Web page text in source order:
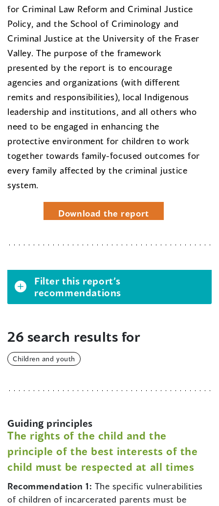
for Criminal Law Reform and Criminal Justice
Policy, and the School of Criminology and
Criminal Justice at the University of the Fraser
Valley. The purpose of the framework
presented by the report is to encourage
agencies and organizations (with different
remits and responsibilities), local Indigenous
leadership and institutions, and all others who
need to be engaged in enhancing the
protective environment for children to work
together towards family-focused outcomes for
every family affected by the criminal justice
system.
Download the report
Filter this report’s
recommendations
26 search results for
Children and youth
Guiding principles
The rights of the child and the
principle of the best interests of the
child must be respected at all times
Recommendation 1: The specific vulnerabilities
of children of incarcerated parents must be